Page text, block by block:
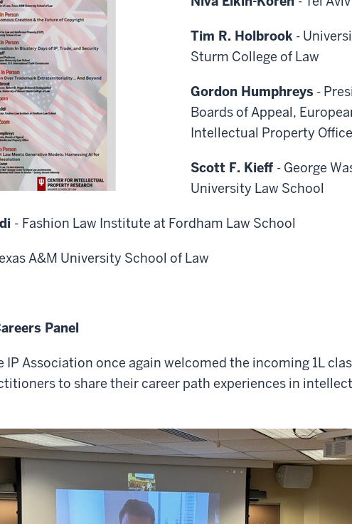
Tim R. Holbrook -
Sturm College of Law
Gordon Humphreys -
Boards of Appeal,
Intellectual Property Office
Scott F. Kieff - George
University Law School
- Fashion Law Institute at Fordham Law School
A&M University School of Law
Panel
IP Association once again welcomed the incoming 1L
to share their career path experiences in